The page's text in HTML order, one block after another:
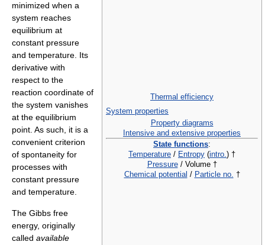
Thermal efficiency
System properties
Property diagrams
Intensive and extensive properties
State functions:
Temperature / Entropy (intro. ) †
Pressure/ Volume †
Chemical potential / Particle no. †
minimized when a
system reaches
equilibrium at
constant pressure
and temperature. Its
derivative with
respect to the
reaction coordinate of
the system vanishes
at the equilibrium
point. As such, it is a
convenient criterion
of spontaneity for
processes with
constant pressure
and temperature.
The Gibbs free
energy, originally
called available